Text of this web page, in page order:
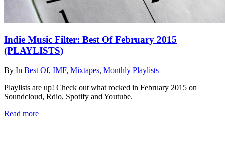
Indie Music Filter: Best Of February 2015
(PLAYLISTS)
By In Best Of, IMF, Mixtapes, Monthly Playlists
Playlists are up! Check out what rocked in February 2015 on
Soundcloud, Rdio, Spotify and Youtube.
Read more